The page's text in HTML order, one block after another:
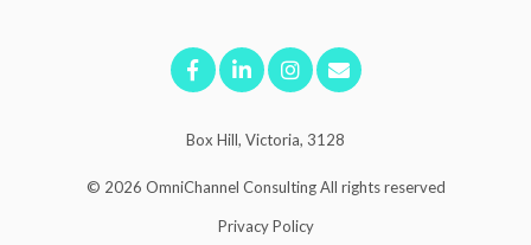
Box Hill, Victoria, 3128
© 2026 OmniChannel ConsultingAll rights reserved
Privacy Policy